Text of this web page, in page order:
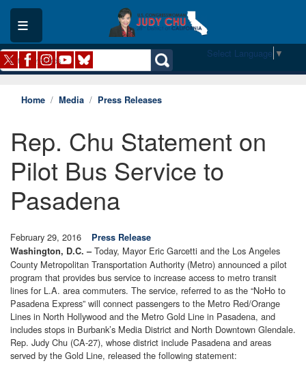
Skip
main
content
Select Language ▼
Home Media Press Releases
Rep. Chu Statement on
Pilot Bus Service to
Pasadena
February 29, 2016
Press Release
Washington, D.C. –Today, Mayor Eric Garcetti and the Los Angeles
County Metropolitan Transportation Authority (Metro) announced a pilot
program that provides bus service to increase access to metro transit
lines for L.A. area commuters. The service, referred to as the “NoHo to
Pasadena Express” will connect passengers to the Metro Red/Orange
Lines in North Hollywood and the Metro Gold Line in Pasadena, and
includes stops in Burbank’s Media District and North Downtown Glendale.
Rep. Judy Chu (CA-27), whose district include Pasadena and areas
served by the Gold Line, released the following statement: